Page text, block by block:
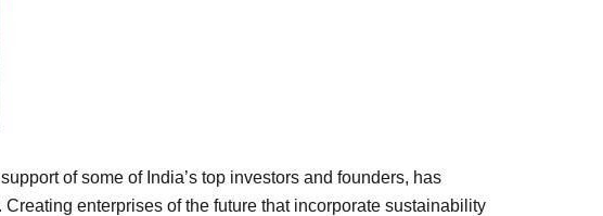
of some of India’s top investors and founders, has
enterprises of the future that incorporate sustainability